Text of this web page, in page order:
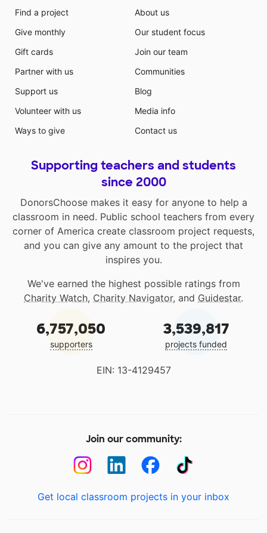
Find a project
Give monthly
Gift cards
Partner with us
Support us
Volunteer with us
Ways to give
About us
Our student focus
Join our team
Communities
Blog
Media info
Contact us
Supporting teachers and students
since 2000
DonorsChoose makes it easy for anyone to help a
classroom in need. Public school teachers from every
corner of America create classroom project requests,
and you can give any amount to the project that
inspires you.
We've earned the highest possible ratings from
Charity Watch, Charity Navigator, and Guidestar.
6,757,050
supporters
3,539,817
projects funded
EIN: 13-4129457
Join our community:
Get local classroom projects in your inbox